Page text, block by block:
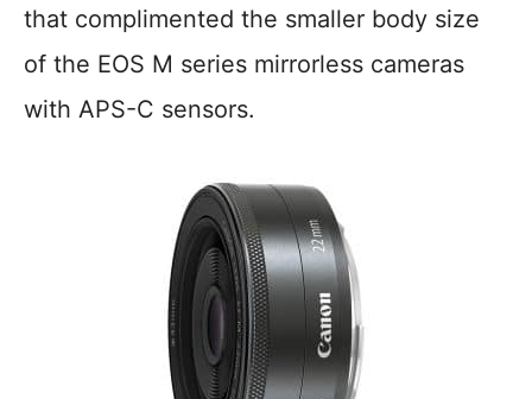
that complimented the smaller body size
of the EOS M series mirrorless cameras
with APS-C sensors.